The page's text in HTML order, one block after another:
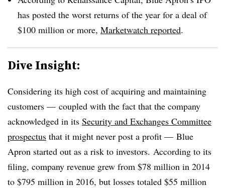
has posted the worst returns of the year for a deal of
$100 million or more, Marketwatch reported.
Dive Insight:
Considering its high cost of acquiring and maintaining
customers — coupled with the fact that the company
acknowledged in its Security and Exchanges Committee
prospectus that it might never post a profit — Blue
Apron started out as a risk to investors. According to its
filing, company revenue grew from $78 million in 2014
to $795 million in 2016, but losses totaled $55 million